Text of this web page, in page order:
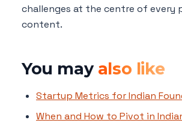
challenges at the centre of every
content.
You may also like
Startup Metrics for Indian
When and How to Pivot in